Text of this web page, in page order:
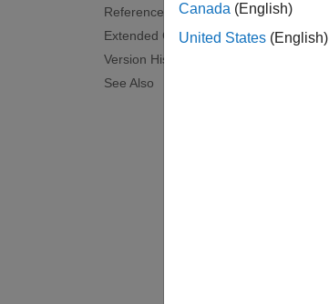
References
Extended Capabilities
Version History
See Also
Canada (English)
United States (English)